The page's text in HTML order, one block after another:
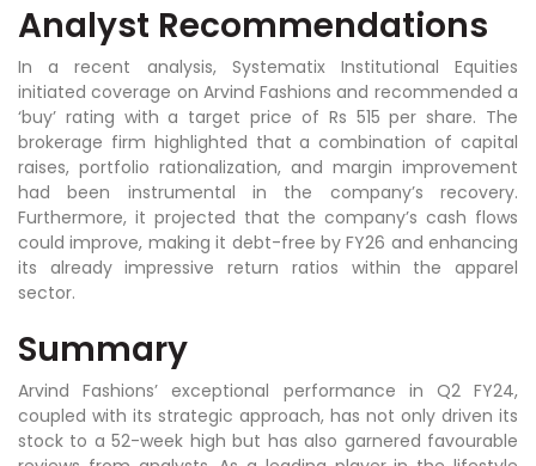
Analyst Recommendations
In a recent analysis, Systematix Institutional Equities
initiated coverage on Arvind Fashions and recommended a
‘buy’ rating with a target price of Rs 515 per share. The
brokerage firm highlighted that a combination of capital
raises, portfolio rationalization, and margin improvement
had been instrumental in the company’s recovery.
Furthermore, it projected that the company’s cash flows
could improve, making it debt-free by FY26 and enhancing
its already impressive return ratios within the apparel
sector.
Summary
Arvind Fashions’ exceptional performance in Q2 FY24,
coupled with its strategic approach, has not only driven its
stock to a 52-week high but has also garnered favourable